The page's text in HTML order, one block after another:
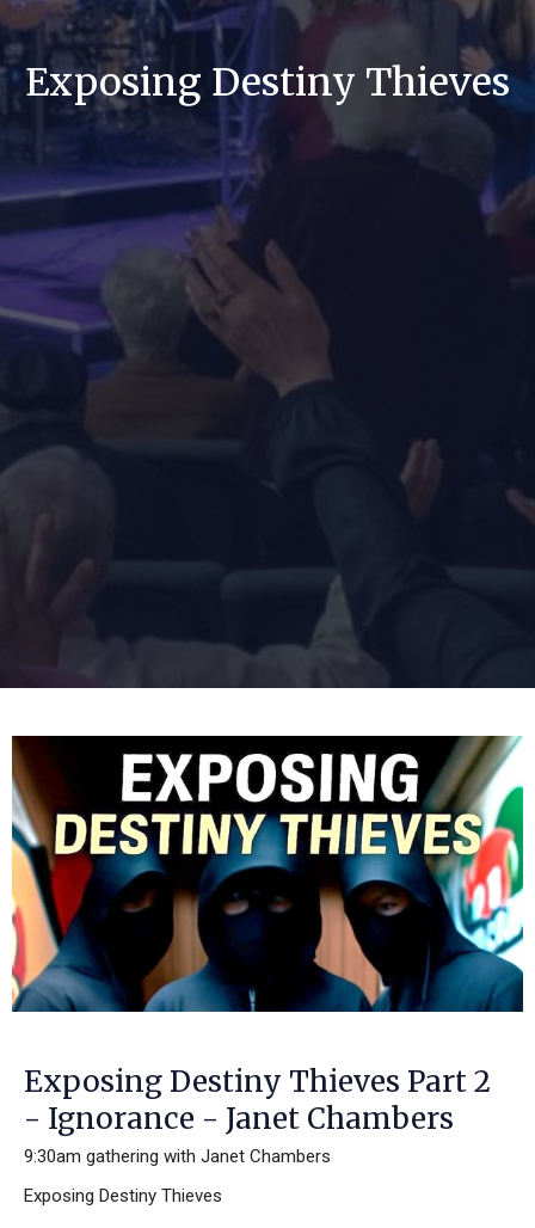
Exposing Destiny Thieves
Exposing Destiny Thieves Part 2
- Ignorance - Janet Chambers
9:30am gathering with Janet Chambers
Exposing Destiny Thieves